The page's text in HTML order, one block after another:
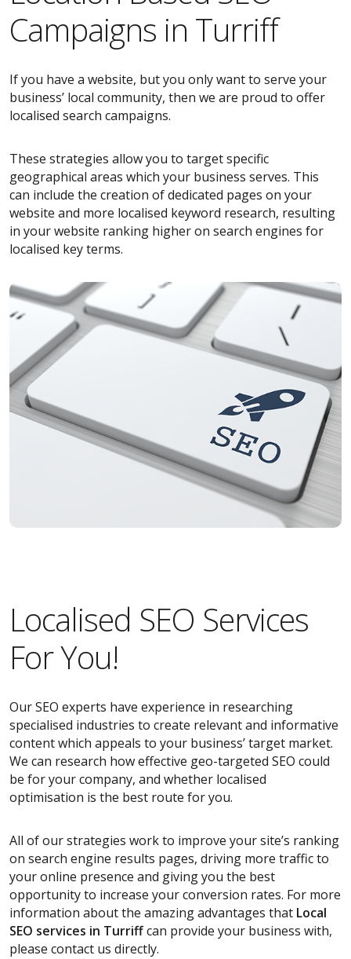
Campaigns in Turriff
If you have a website, but you only want to serve your
business’ local community, then we are proud to offer
localised search campaigns.
These strategies allow you to target specific
geographical areas which your business serves. This
can include the creation of dedicated pages on your
website and more localised keyword research, resulting
in your website ranking higher on search engines for
localised key terms.
Localised SEO Services
For You!
Our SEO experts have experience in researching
specialised industries to create relevant and informative
content which appeals to your business’ target market.
We can research how effective geo-targeted SEO could
be for your company, and whether localised
optimisation is the best route for you.
All of our strategies work to improve your site’s ranking
on search engine results pages, driving more traffic to
your online presence and giving you the best
opportunity to increase your conversion rates. For more
information about the amazing advantages that Local
SEO services in Turriffcan provide your business with,
please contact us directly.